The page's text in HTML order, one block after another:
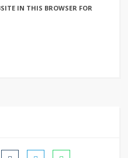
IN THIS BROWSER FOR